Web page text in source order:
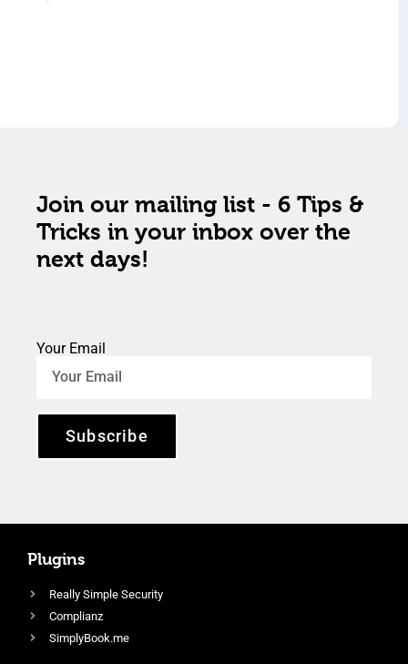
Join our mailing list - 6 Tips &
Tricks in your inbox over the
next days!
Your Email
Subscribe
Plugins
Really Simple Security
Complianz
SimplyBook.me